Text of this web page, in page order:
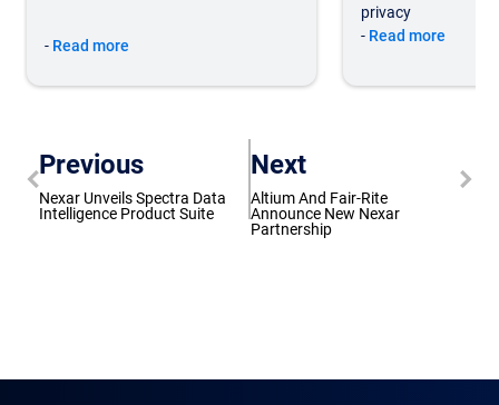
- Read more
privacy
- Read more
Previous
Nexar Unveils Spectra Data
Intelligence Product Suite
Next
Altium And Fair-Rite
Announce New Nexar
Partnership